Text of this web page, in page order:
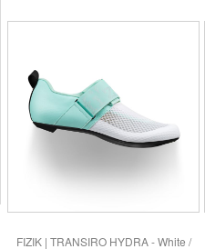
FIZIK | TRANSIRO HYDRA - White /